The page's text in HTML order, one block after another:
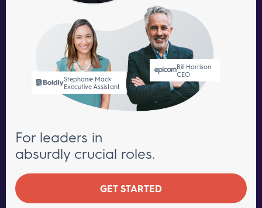
Stephanie Mack
Executive Assistant
Bill Harrison
CEO
For leaders in
absurdly crucial roles.
GET STARTED